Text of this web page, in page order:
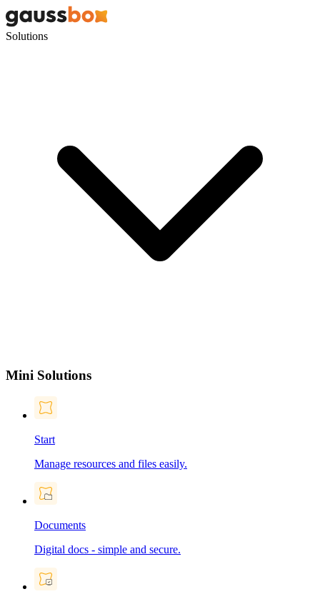
Solutions
Mini Solutions
Start
Manage resources and files easily.
Documents
Digital docs - simple and secure.